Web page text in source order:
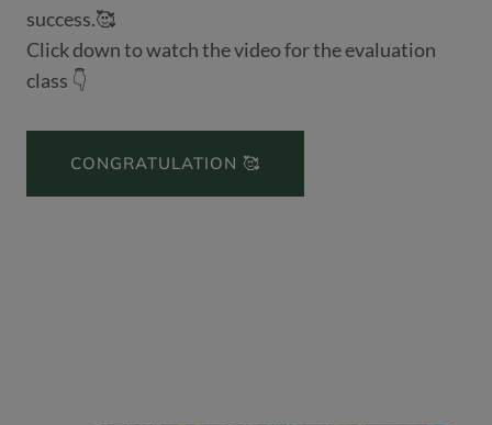
success.🥰
Click down to watch the video for the evaluation
class 👇
CONGRATULATION 🥰